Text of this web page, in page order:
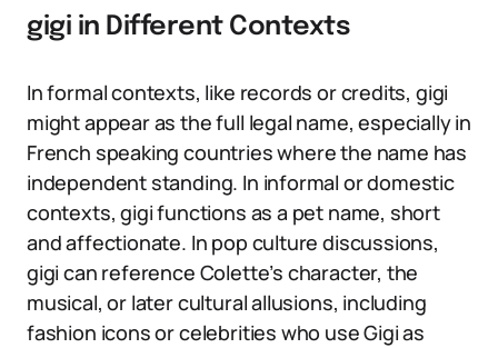
gigi in Different Contexts
In formal contexts, like records or credits, gigi
might appear as the full legal name, especially in
French speaking countries where the name has
independent standing. In informal or domestic
contexts, gigi functions as a pet name, short
and affectionate. In pop culture discussions,
gigi can reference Colette’s character, the
musical, or later cultural allusions, including
fashion icons or celebrities who use Gigi as